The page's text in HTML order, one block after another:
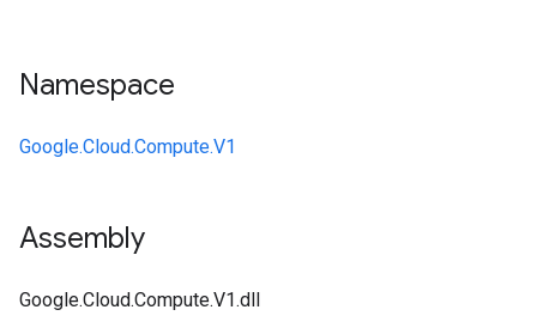
Namespace
Google.Cloud.Compute.V1
Assembly
Google.Cloud.Compute.V1.dll